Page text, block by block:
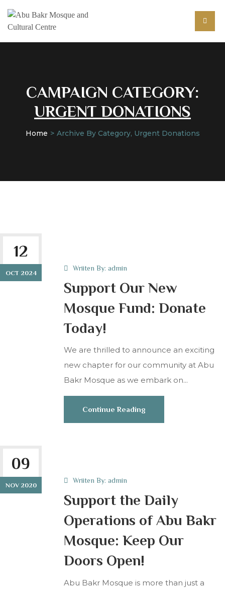
CAMPAIGN CATEGORY:
URGENT DONATIONS
Home Archive By Category, Urgent Donations
12
OCT 2024
Wriiten By: admin
Support Our New
Mosque Fund: Donate
Today!
We are thrilled to announce an exciting
new chapter for our community at Abu
Bakr Mosque as we embark on...
Continue Reading
09
NOV 2020
Wriiten By: admin
Support the Daily
Operations of Abu Bakr
Mosque: Keep Our
Doors Open!
Abu Bakr Mosque is more than just a